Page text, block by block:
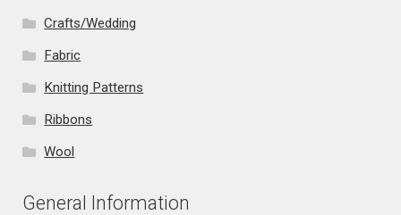
Crafts/Wedding
Fabric
Knitting Patterns
Ribbons
Wool
General Information